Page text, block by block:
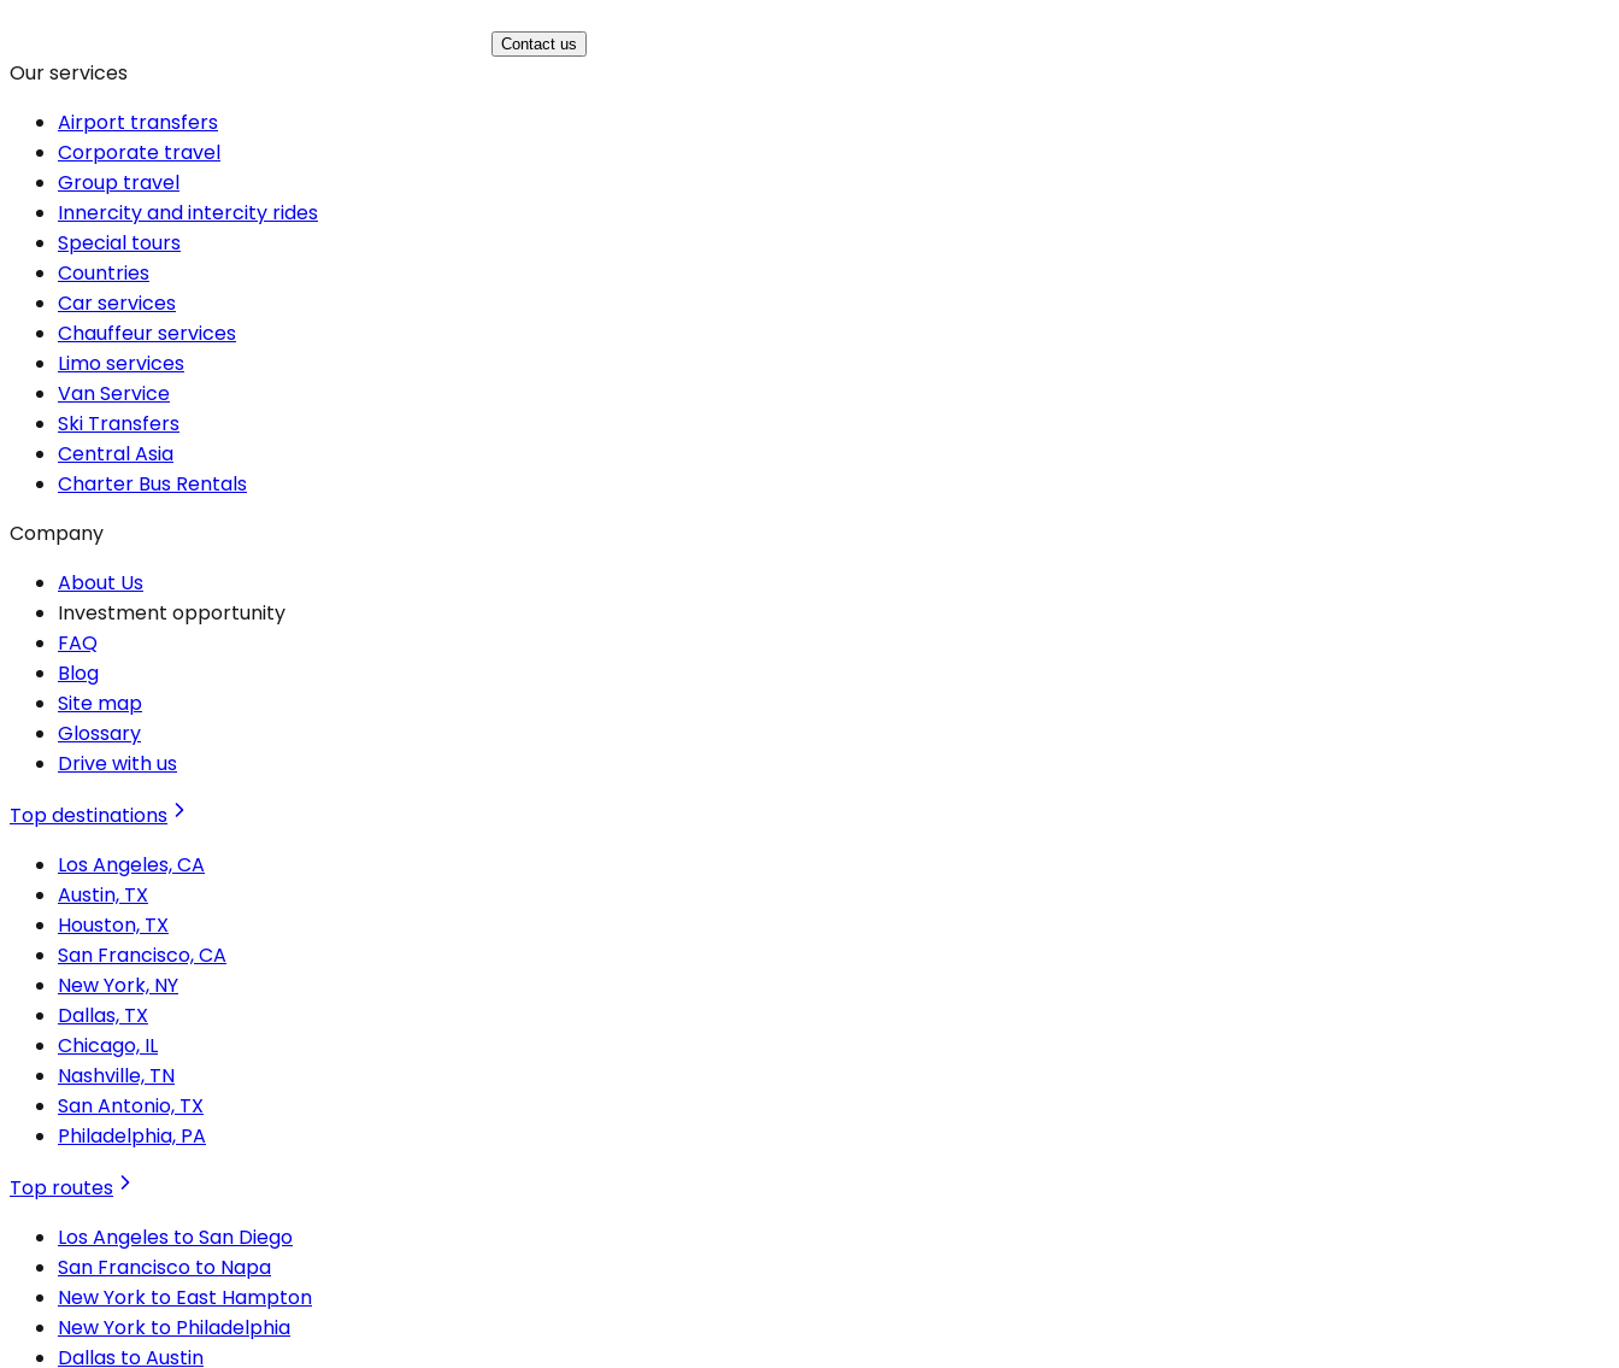
Contact us
Our services
Airport transfers
Corporate travel
Group travel
Innercity and intercity rides
Special tours
Countries
Car services
Chauffeur services
Limo services
Van Service
Ski Transfers
Central Asia
Charter Bus Rentals
Company
About Us
Investment opportunity
FAQ
Blog
Site map
Glossary
Drive with us
Top destinations
Los Angeles, CA
Austin, TX
Houston, TX
San Francisco, CA
New York, NY
Dallas, TX
Chicago, IL
Nashville, TN
San Antonio, TX
Philadelphia, PA
Top routes
Los Angeles to San Diego
San Francisco to Napa
New York to East Hampton
New York to Philadelphia
Dallas to Austin